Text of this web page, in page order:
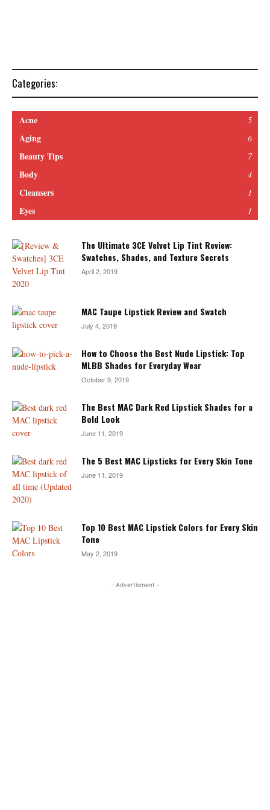
Categories:
Acne 5
Aging 6
Beauty Tips 7
Body 4
Cleansers 1
Eyes 1
The Ultimate 3CE Velvet Lip Tint Review:
Swatches, Shades, and Texture Secrets
April 2, 2019
MAC Taupe Lipstick Review and Swatch
July 4, 2019
How to Choose the Best Nude Lipstick: Top
MLBB Shades for Everyday Wear
October 9, 2019
The Best MAC Dark Red Lipstick Shades for a
Bold Look
June 11, 2019
The 5 Best MAC Lipsticks for Every Skin Tone
June 11, 2019
Top 10 Best MAC Lipstick Colors for Every Skin
Tone
May 2, 2019
- Advertisment -